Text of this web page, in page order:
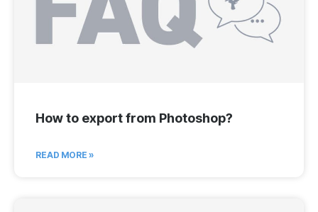
How to export from Photoshop?
READ MORE »